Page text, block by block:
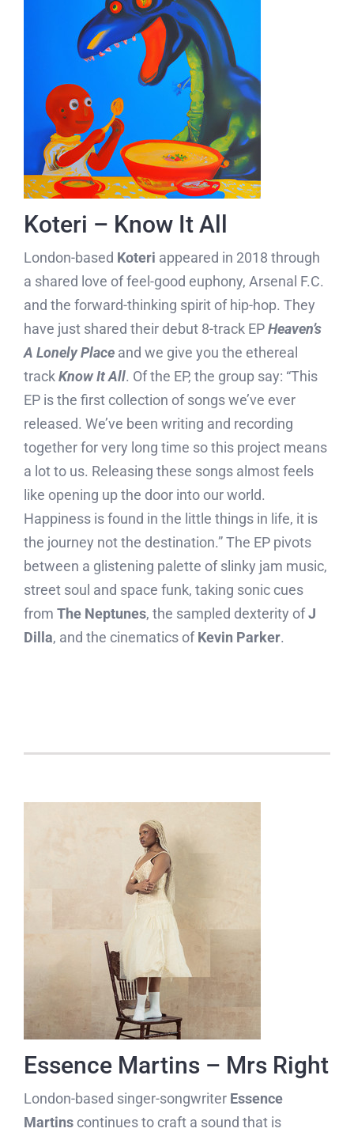
Koteri – Know It All
London-based Koteri appeared in 2018 through
a shared love of feel-good euphony, Arsenal F.C.
and the forward-thinking spirit of hip-hop. They
have just shared their debut 8-track EPHeaven’s
A Lonely Place and we give you the ethereal
trackKnow It All. Of the EP, the group say: “This
EP is the first collection of songs we’ve ever
released. We’ve been writing and recording
together for very long time so this project means
a lot to us. Releasing these songs almost feels
like opening up the door into our world.
Happiness is found in the little things in life, it is
the journey not the destination.” The EP pivots
between a glistening palette of slinky jam music,
street soul and space funk, taking sonic cues
from The Neptunes, the sampled dexterity ofJ
Dilla, and the cinematics ofKevin Parker.
Essence Martins – Mrs Right
London-based singer-songwriter Essence
Martinscontinues to craft a sound that is